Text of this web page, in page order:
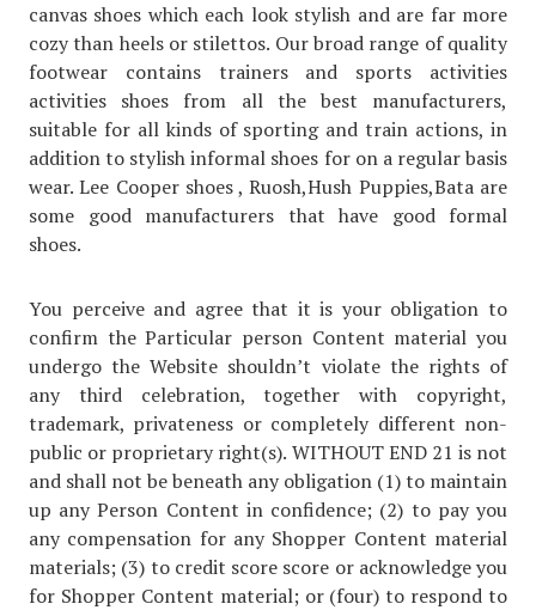
canvas shoes which each look stylish and are far more
cozy than heels or stilettos. Our broad range of quality
footwear contains trainers and sports activities
activities shoes from all the best manufacturers,
suitable for all kinds of sporting and train actions, in
addition to stylish informal shoes for on a regular basis
wear. Lee Cooper shoes , Ruosh,Hush Puppies,Bata are
some good manufacturers that have good formal
shoes.
You perceive and agree that it is your obligation to
confirm the Particular person Content material you
undergo the Website shouldn’t violate the rights of
any third celebration, together with copyright,
trademark, privateness or completely different non-
public or proprietary right(s). WITHOUT END 21 is not
and shall not be beneath any obligation (1) to maintain
up any Person Content in confidence; (2) to pay you
any compensation for any Shopper Content material
materials; (3) to credit score score or acknowledge you
for Shopper Content material; or (four) to respond to